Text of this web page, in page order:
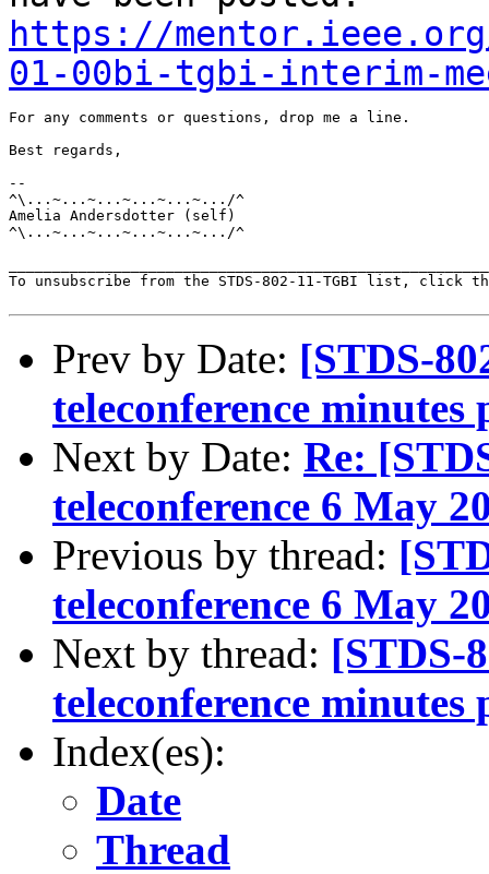
https://
01-00bi-tgbi-interim-
For any comments or questions, drop me a line.
Best regards,
--
^\...~...~...~...~...~.../^
Amelia Andersdotter (self)
^\...~...~...~...~...~.../^
To unsubscribe from the STDS-802-11-TGBI list,
Prev by Date: [STDS-
teleconference minutes
Next by Date: Re:
teleconference 6 May
Previous by thread:
teleconference 6 May
Next by thread: [STDS-
teleconference minutes
Index(es):
Date
Thread